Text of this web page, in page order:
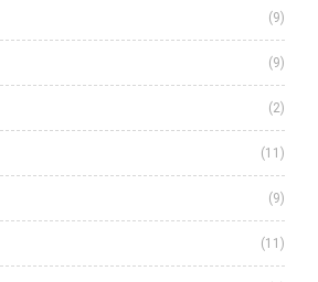
(9)
(9)
(2)
(11)
(9)
(11)